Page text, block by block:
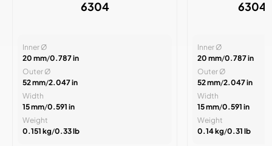
6304
Inner Ø
20 mm/0.787 in
Outer Ø
52 mm/2.047 in
Width
15 mm/0.591 in
Weight
0.151 kg/0.33 lb
Inner Ø
20 mm/0.787 in
Outer Ø
52 mm/2.047 in
Width
15 mm/0.591 in
Weight
0.14 kg/0.31 lb